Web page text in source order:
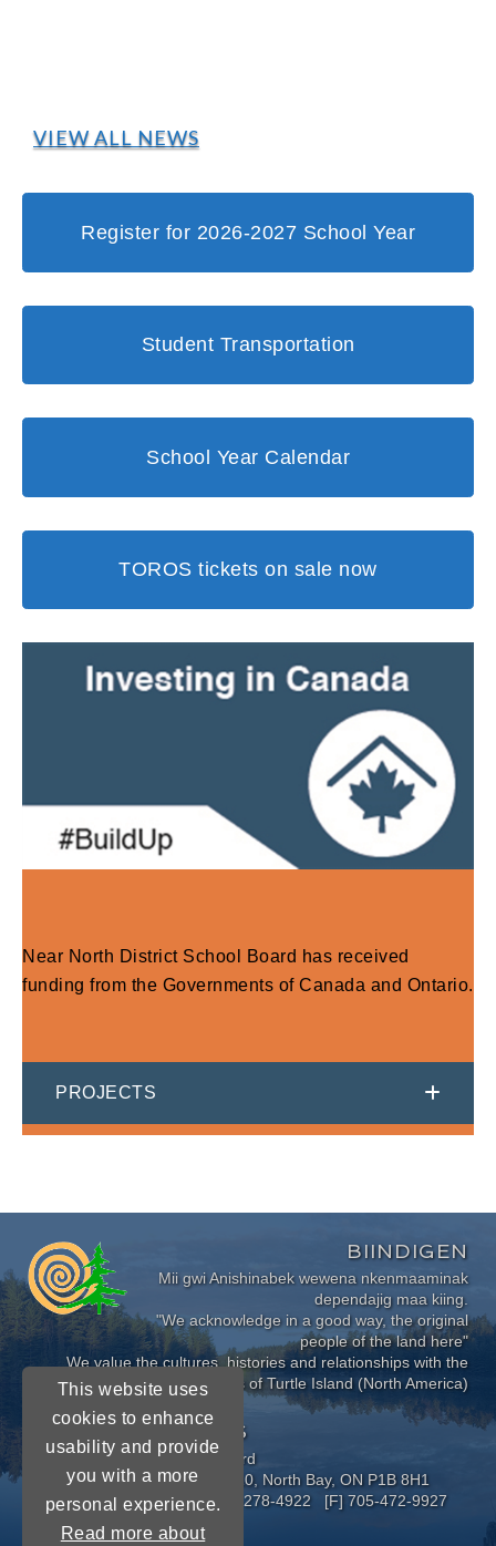
Register for 2026-2027 School Year
Student Transportation
School Year Calendar
TOROS tickets on sale now
VIEW ALL NEWS
Near North District School Board has received
funding from the Governments of Canada and Ontario.
PROJECTS
This website uses
cookies to enhance
usability and provide
you with a more
personal experience.
Read more about
BIINDIGEN
Mii gwi Anishinabek wewena nkenmaaminak
dependajig maa kiing.
"We acknowledge in a good way, the original
people of the land here"
We value the cultures, histories and relationships with the
Indigenous Peoples of Turtle Island (North America)
CONNECT WITH US
Near North District School Board
963 Airport Road, P.O. Box 3110, North Bay, ON P1B 8H1
[P] 705-472-8170 [TF] 1-800-278-4922 [F] 705-472-9927